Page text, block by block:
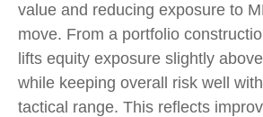
value and reducing exposure to
move. From a portfolio
lifts equity exposure slightly
while keeping overall risk well
tactical range. This reflects